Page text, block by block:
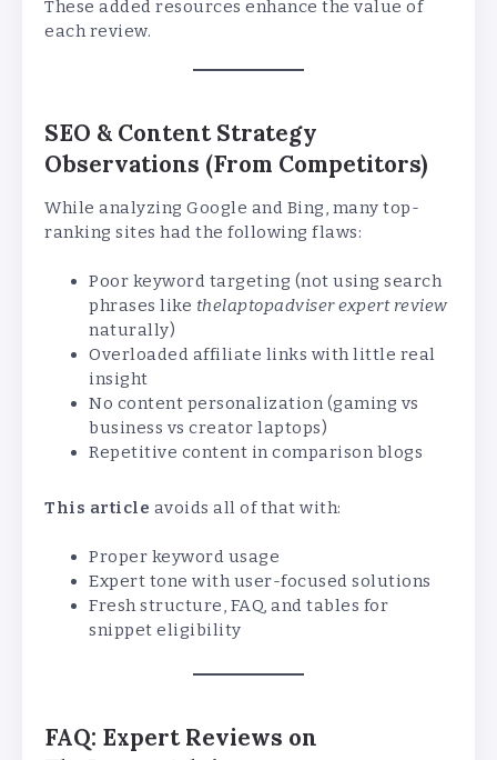
These added resources enhance the value of
each review.
SEO & Content Strategy
Observations (From Competitors)
While analyzing Google and Bing, many top-
ranking sites had the following flaws:
Poor keyword targeting (not using search
phrases like thelaptopadviser expert review
naturally)
Overloaded affiliate links with little real
insight
No content personalization (gaming vs
business vs creator laptops)
Repetitive content in comparison blogs
This article avoids all of that with:
Proper keyword usage
Expert tone with user-focused solutions
Fresh structure, FAQ, and tables for
snippet eligibility
FAQ: Expert Reviews on